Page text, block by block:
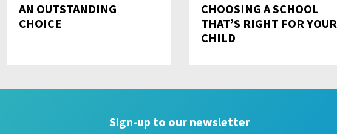
AN OUTSTANDING
CHOICE
CHOOSING A SCHOOL
THAT’S RIGHT FOR YOUR
CHILD
Sign-up to our newsletter